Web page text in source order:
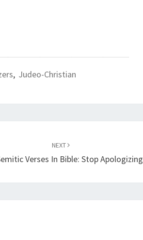
, Judeo-Christian
NEXT
Verses In Bible: Stop Apologizing